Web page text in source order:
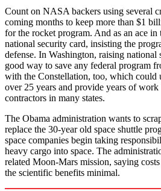
Count on NASA backers using several
coming months to keep more than $1
for the rocket program. And as an ace in
national security card, insisting the
defense. In Washington, raising national
good way to save any federal program
with the Constellation, too, which could
over 25 years and provide years of work
contractors in many states.
The Obama administration wants to
replace the 30-year old space shuttle
space companies begin taking
heavy cargo into space. The
related Moon-Mars mission, saying
the scientific benefits minimal.